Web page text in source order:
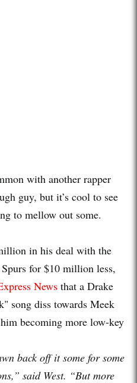
with another rapper
guy, but it’s cool to see
to mellow out some.
in his deal with the
for $10 million less,
News that a Drake
song diss towards Meek
becoming more low-key
back off it some for some
said West. “But more